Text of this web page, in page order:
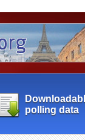
polling data